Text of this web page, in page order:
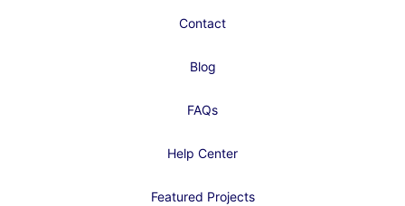
Contact
Blog
FAQs
Help Center
Featured Projects